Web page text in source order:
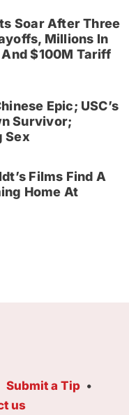
Soar After Three
Millions In
$100M Tariff
Epic; USC’s
Survivor;
Sex
Films Find A
Home At
Submit a Tip
us